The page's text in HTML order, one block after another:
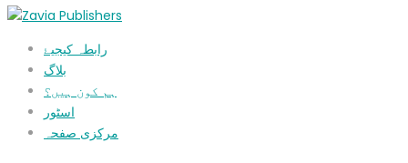
رابطہ کیجیۓ
بلاگ
ہم کون ہیں؟
اسٹور
مرکزی صفحہ